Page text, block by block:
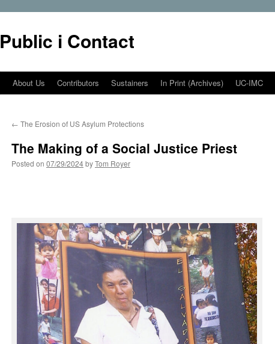
Public i Contact
Skip
content
About Us Contributors Sustainers In Print (Archives) UC-IMC
← The Erosion of US Asylum Protections
The Making of a Social Justice Priest
Posted on 07/29/2024byTom Royer